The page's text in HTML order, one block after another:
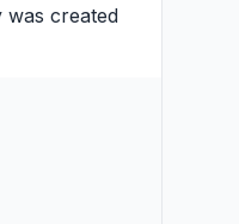
was created